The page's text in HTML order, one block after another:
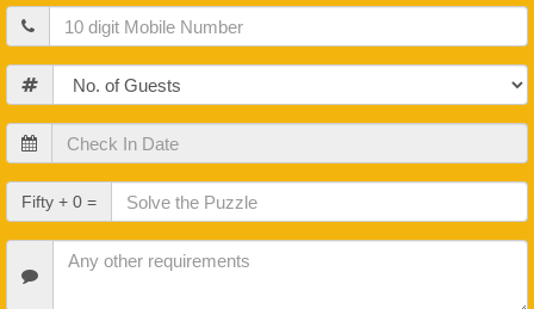
Mobile
Guests
Check
In
Date
Check
Out
Date
Fifty + 0 =
Requirements